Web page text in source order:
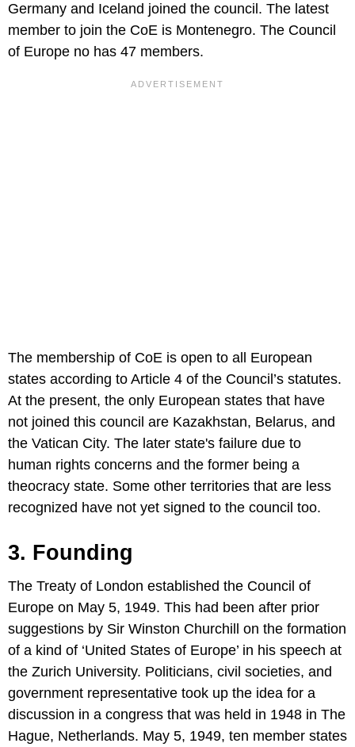
Germany and Iceland joined the council. The latest
member to join the CoE is Montenegro. The Council
of Europe no has 47 members.
The membership of CoE is open to all European
states according to Article 4 of the Council’s statutes.
At the present, the only European states that have
not joined this council are Kazakhstan, Belarus, and
the Vatican City. The later state's failure due to
human rights concerns and the former being a
theocracy state. Some other territories that are less
recognized have not yet signed to the council too.
3. Founding
The Treaty of London established the Council of
Europe on May 5, 1949. This had been after prior
suggestions by Sir Winston Churchill on the formation
of a kind of ‘United States of Europe’ in his speech at
the Zurich University. Politicians, civil societies, and
government representative took up the idea for a
discussion in a congress that was held in 1948 in The
Hague, Netherlands. May 5, 1949, ten member states